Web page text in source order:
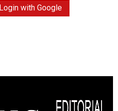
Login with Google